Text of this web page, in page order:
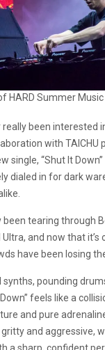
HARD Summer
really been interested
with TAICHU
single, “Shut It
dialed in for dark
tearing through
and now that it’s
have been losing
pounding
feels like a
and pure
and aggressive,